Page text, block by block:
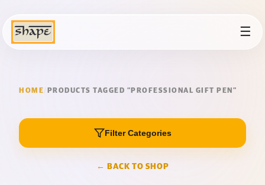
☰
HOME/ PRODUCTS TAGGED “PROFESSIONAL GIFT PEN”
Filter Categories
← BACK TO SHOP